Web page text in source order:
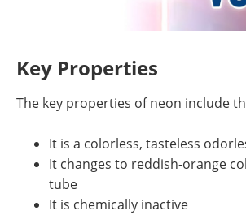
Key Properties
The key properties of neon include
It is a colorless, tasteless
It changes to reddish-orange
tube
It is chemically inactive